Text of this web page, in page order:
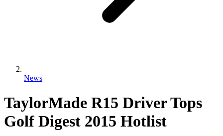
News
TaylorMade R15 Driver Tops
Golf Digest 2015 Hotlist